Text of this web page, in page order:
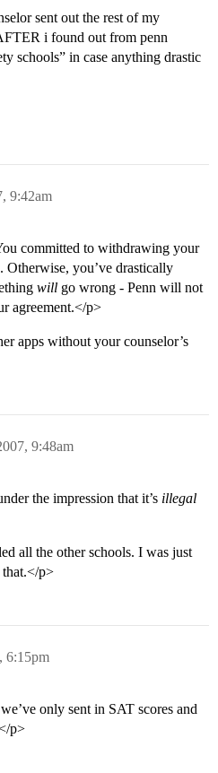
sent out the rest of my
i found out from penn
schools” in case anything drastic
9:42am
committed to withdrawing your
Otherwise, you’ve drastically
will go wrong - Penn will not
agreement.</p>
apps without your counselor’s
9:48am
the impression that it’s illegal
all the other schools. I was just
p>
6:15pm
only sent in SAT scores and
p>